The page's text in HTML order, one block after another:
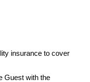
insurance to cover
Guest with the